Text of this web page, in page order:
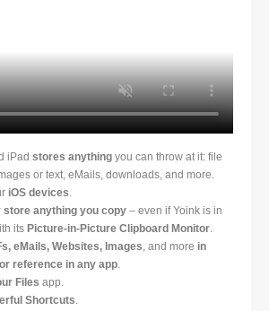
iPad stores anything you can throw at it: file
or text, eMails, downloads, and more.
iOS devices.
anything you copy – even if Yoink is in
its Picture-in-Picture Clipboard Monitor.
eMails, Websites, Images, and more in
reference in any app.
Files app.
Shortcuts.